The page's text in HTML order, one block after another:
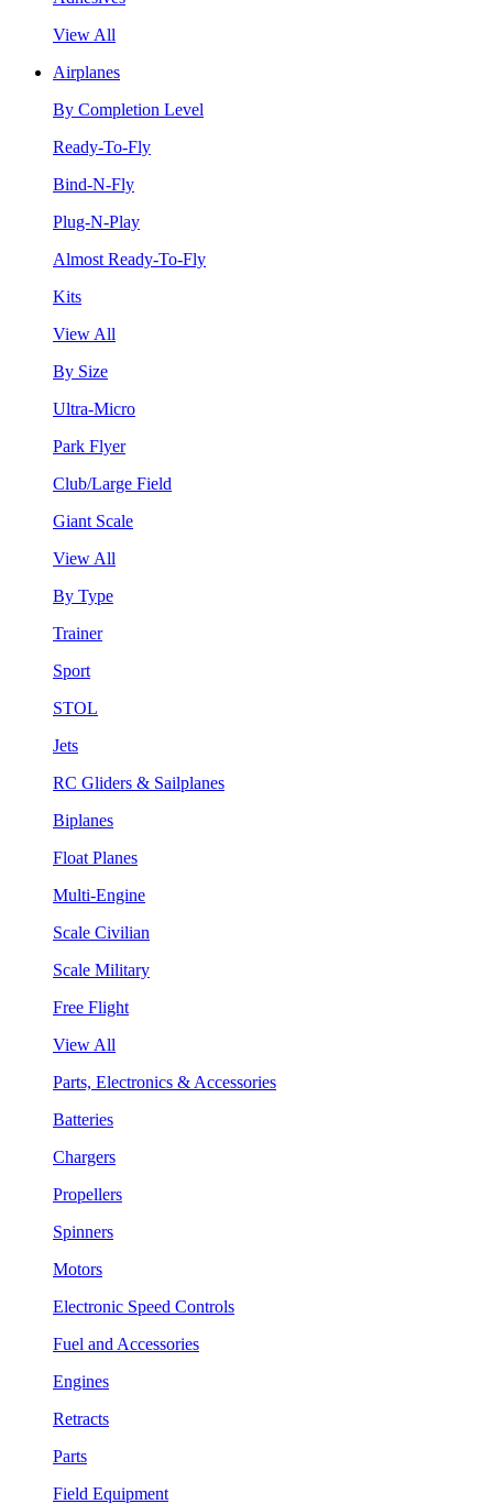
View All
Airplanes
By Completion Level
Ready-To-Fly
Bind-N-Fly
Plug-N-Play
Almost Ready-To-Fly
Kits
View All
By Size
Ultra-Micro
Park Flyer
Club/Large Field
Giant Scale
View All
By Type
Trainer
Sport
STOL
Jets
RC Gliders & Sailplanes
Biplanes
Float Planes
Multi-Engine
Scale Civilian
Scale Military
Free Flight
View All
Parts, Electronics & Accessories
Batteries
Chargers
Propellers
Spinners
Motors
Electronic Speed Controls
Fuel and Accessories
Engines
Retracts
Parts
Field Equipment